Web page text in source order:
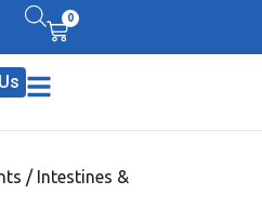
0
/ Intestines &